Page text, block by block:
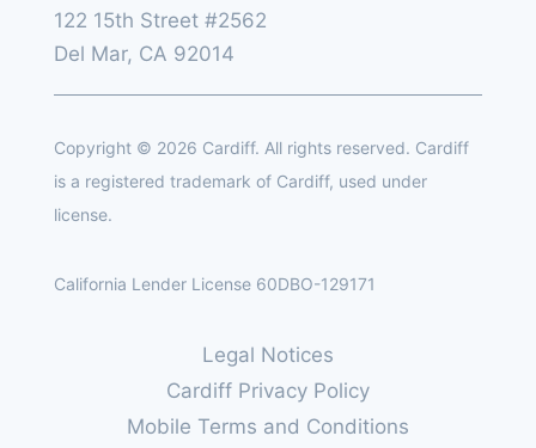
122 15th Street #2562
Del Mar, CA 92014
Copyright © 2026 Cardiff. All rights reserved. Cardiff
is a registered trademark of Cardiff, used under
license.
California Lender License 60DBO-129171
Legal Notices
Cardiff Privacy Policy
Mobile Terms and Conditions